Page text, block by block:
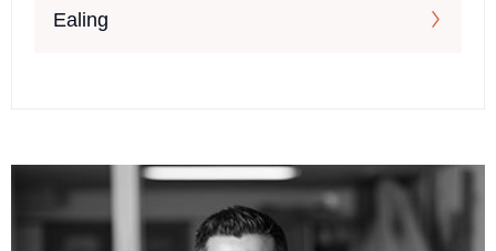
Ealing